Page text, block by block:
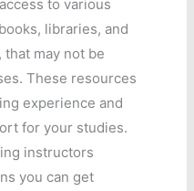
to various
libraries, and
that may not be
These resources
experience and
for your studies.
instructors
you can get